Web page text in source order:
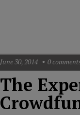
June 30, 2014 0
The